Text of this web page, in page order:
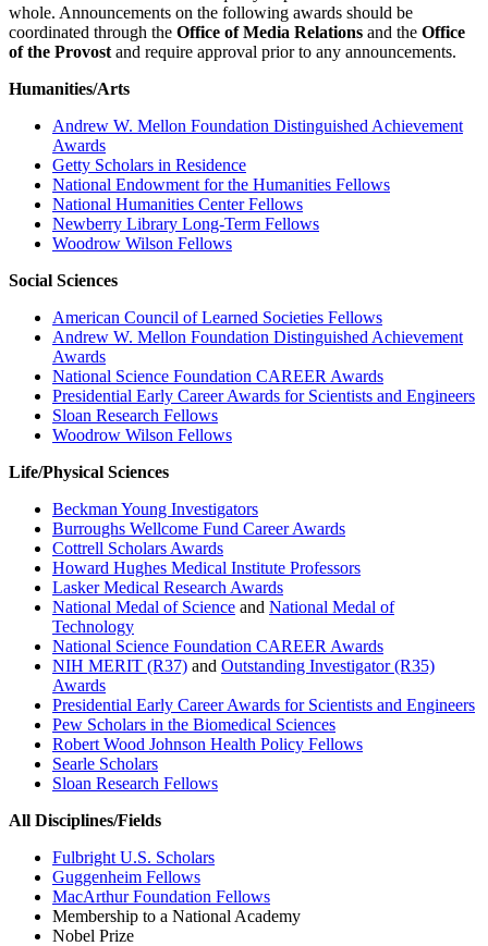
whole. Announcements on the following awards should be
coordinated through the Office of Media Relations and the Office
of the Provost and require approval prior to any announcements.
Humanities/Arts
Andrew W. Mellon Foundation Distinguished Achievement
Awards
Getty Scholars in Residence
National Endowment for the Humanities Fellows
National Humanities Center Fellows
Newberry Library Long-Term Fellows
Woodrow Wilson Fellows
Social Sciences
American Council of Learned Societies Fellows
Andrew W. Mellon Foundation Distinguished Achievement
Awards
National Science Foundation CAREER Awards
Presidential Early Career Awards for Scientists and Engineers
Sloan Research Fellows
Woodrow Wilson Fellows
Life/Physical Sciences
Beckman Young Investigators
Burroughs Wellcome Fund Career Awards
Cottrell Scholars Awards
Howard Hughes Medical Institute Professors
Lasker Medical Research Awards
National Medal of Science and National Medal of
Technology
National Science Foundation CAREER Awards
NIH MERIT (R37) and Outstanding Investigator (R35)
Awards
Presidential Early Career Awards for Scientists and Engineers
Pew Scholars in the Biomedical Sciences
Robert Wood Johnson Health Policy Fellows
Searle Scholars
Sloan Research Fellows
All Disciplines/Fields
Fulbright U.S. Scholars
Guggenheim Fellows
MacArthur Foundation Fellows
Membership to a National Academy
Nobel Prize